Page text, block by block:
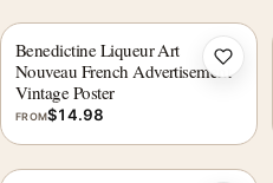
Benedictine Liqueur Art
Nouveau French Advertisement
Vintage Poster
FROM$14.98
Add